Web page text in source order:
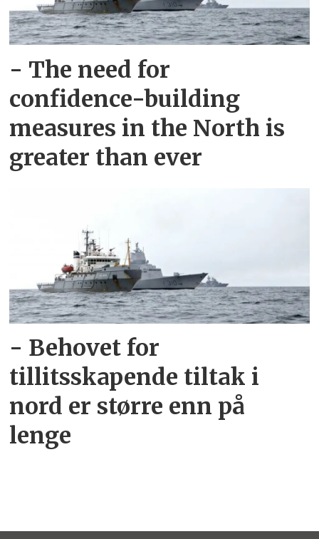
- The need for
confidence-building
measures in the North is
greater than ever
- Behovet for
tillitsskapende tiltak i
nord er større enn på
lenge